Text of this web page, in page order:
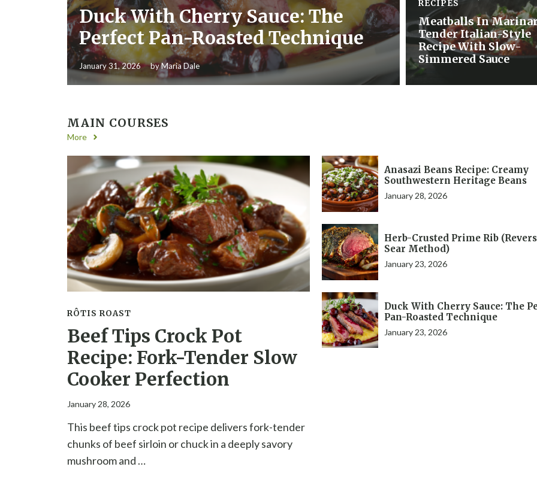
Duck With Cherry Sauce: The
Perfect Pan-Roasted Technique
January 31, 2026 byMaria Dale
RECIPES
Meatballs In
Tender Italian-Style
Recipe With Slow-
Simmered Sauce
MAIN COURSES
More
RÔTIS ROAST
Beef Tips Crock Pot
Recipe: Fork-Tender Slow
Cooker Perfection
January 28, 2026
This beef tips crock pot recipe delivers fork-tender
chunks of beef sirloin or chuck in a deeply savory
mushroom and …
Anasazi Beans Recipe: Creamy
Southwestern Heritage Beans
January 28, 2026
Herb-Crusted Prime Rib
Sear Method)
January 23, 2026
Duck With Cherry Sauce: The
Pan-Roasted Technique
January 23, 2026